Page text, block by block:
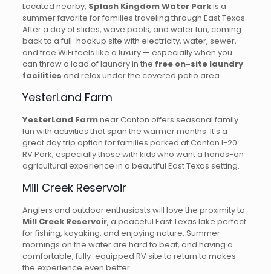
Located nearby, Splash Kingdom Water Parkis a
summer favorite for families traveling through East Texas.
After a day of slides, wave pools, and water fun, coming
back to a full-hookup site with electricity, water, sewer,
and free WiFi feels like a luxury — especially when you
can throw a load of laundry in the free on-site laundry
facilities and relax under the covered patio area.
YesterLand Farm
YesterLand Farmnear Canton offers seasonal family
fun with activities that span the warmer months. It’s a
great day trip option for families parked at Canton I-20
RV Park, especially those with kids who want a hands-on
agricultural experience in a beautiful East Texas setting.
Mill Creek Reservoir
Anglers and outdoor enthusiasts will love the proximity to
Mill Creek Reservoir, a peaceful East Texas lake perfect
for fishing, kayaking, and enjoying nature. Summer
mornings on the water are hard to beat, and having a
comfortable, fully-equipped RV site to return to makes
the experience even better.